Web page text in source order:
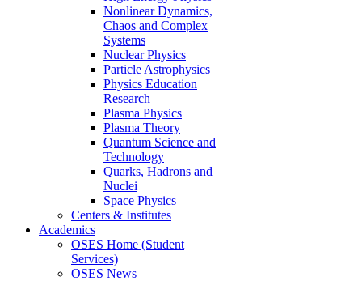
Nonlinear Dynamics,
Chaos and Complex
Systems
Nuclear Physics
Particle Astrophysics
Physics Education
Research
Plasma Physics
Plasma Theory
Quantum Science and
Technology
Quarks, Hadrons and
Nuclei
Space Physics
Centers & Institutes
Academics
OSES Home (Student
Services)
OSES News